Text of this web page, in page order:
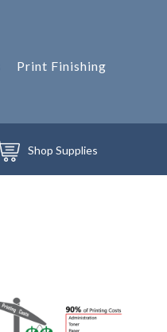
Print Finishing
Shop Supplies